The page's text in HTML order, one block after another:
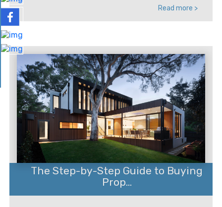
Read more >
The Step-by-Step Guide to Buying
Prop...